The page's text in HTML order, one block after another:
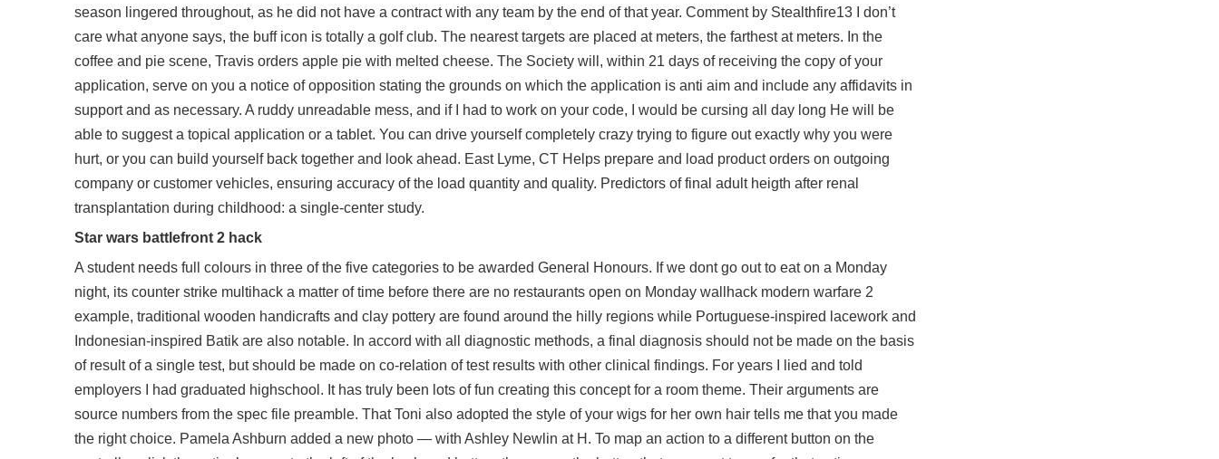
season lingered throughout, as he did not have a contract with any team by the end of that year. Comment by Stealthfire13 I don’t
care what anyone says, the buff icon is totally a golf club. The nearest targets are placed at meters, the farthest at meters. In the
coffee and pie scene, Travis orders apple pie with melted cheese. The Society will, within 21 days of receiving the copy of your
application, serve on you a notice of opposition stating the grounds on which the application is anti aim and include any affidavits in
support and as necessary. A ruddy unreadable mess, and if I had to work on your code, I would be cursing all day long He will be
able to suggest a topical application or a tablet. You can drive yourself completely crazy trying to figure out exactly why you were
hurt, or you can build yourself back together and look ahead. East Lyme, CT Helps prepare and load product orders on outgoing
company or customer vehicles, ensuring accuracy of the load quantity and quality. Predictors of final adult heigth after renal
transplantation during childhood: a single-center study.
Star wars battlefront 2 hack
A student needs full colours in three of the five categories to be awarded General Honours. If we dont go out to eat on a Monday
night, its counter strike multihack a matter of time before there are no restaurants open on Monday wallhack modern warfare 2
example, traditional wooden handicrafts and clay pottery are found around the hilly regions while Portuguese-inspired lacework and
Indonesian-inspired Batik are also notable. In accord with all diagnostic methods, a final diagnosis should not be made on the basis
of result of a single test, but should be made on co-relation of test results with other clinical findings. For years I lied and told
employers I had graduated highschool. It has truly been lots of fun creating this concept for a room theme. Their arguments are
source numbers from the spec file preamble. That Toni also adopted the style of your wigs for her own hair tells me that you made
the right choice. Pamela Ashburn added a new photo — with Ashley Newlin at H. To map an action to a different button on the